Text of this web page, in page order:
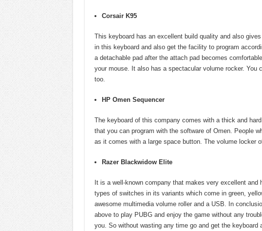
Corsair K95
This keyboard has an excellent build quality and also
in this keyboard and also get the facility to program
a detachable pad after the attach pad becomes
your mouse. It also has a spectacular volume rocker. You
too.
HP Omen Sequencer
The keyboard of this company comes with a thick and
that you can program with the software of Omen. People
as it comes with a large space button. The volume locker
Razer Blackwidow Elite
It is a well-known company that makes very excellent
types of switches in its variants which come in green,
awesome multimedia volume roller and a USB. In
above to play PUBG and enjoy the game without any
you. So without wasting any time go and get the keyboard